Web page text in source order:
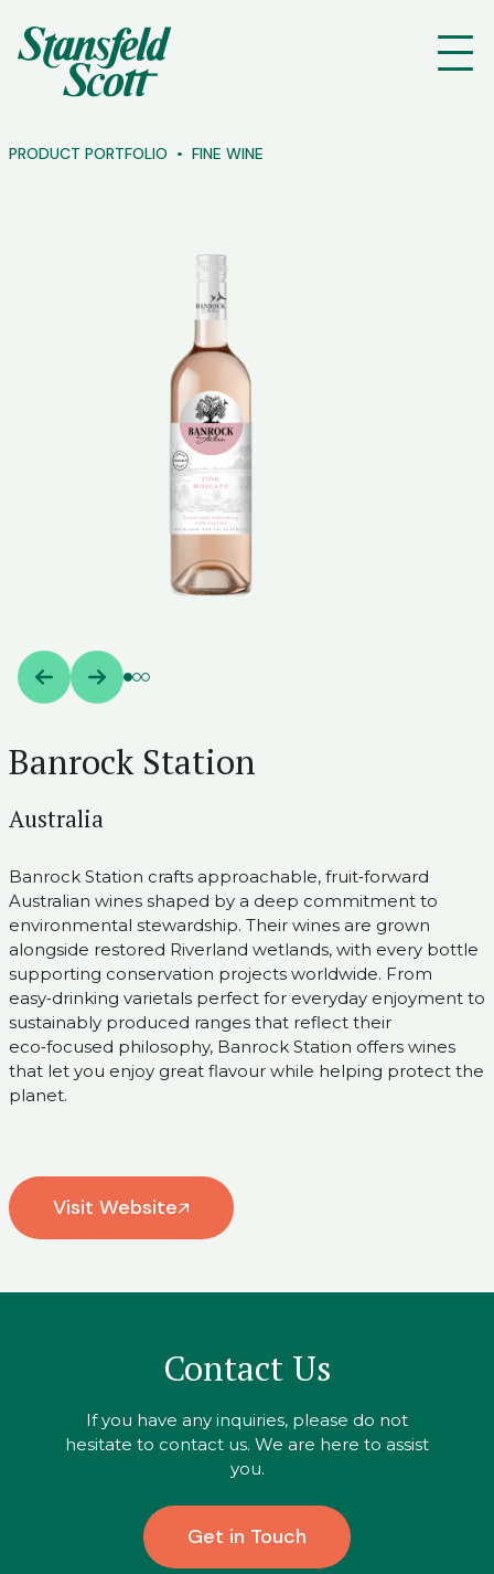
PRODUCT PORTFOLIO FINE WINE
Banrock Station
Australia
Banrock Station crafts approachable, fruit‑forward
Australian wines shaped by a deep commitment to
environmental stewardship. Their wines are grown
alongside restored Riverland wetlands, with every bottle
supporting conservation projects worldwide. From
easy‑drinking varietals perfect for everyday enjoyment to
sustainably produced ranges that reflect their
eco‑focused philosophy, Banrock Station offers wines
that let you enjoy great flavour while helping protect the
planet.
Visit Website
Contact Us
If you have any inquiries, please do not
hesitate to contact us. We are here to assist
you.
Get in Touch